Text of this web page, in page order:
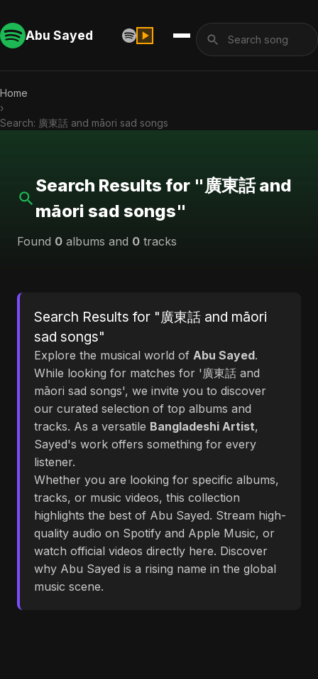
Abu Sayed
Home
›
Search: 廣東話 and māori sad songs
Search Results for "廣東話 and
māori sad songs"
Found 0 albums and 0 tracks
Search Results for "廣東話 and māori
sad songs"
Explore the musical world of Abu Sayed.
While looking for matches for '廣東話 and
māori sad songs', we invite you to discover
our curated selection of top albums and
tracks. As a versatile Bangladeshi Artist,
Sayed's work offers something for every
listener.
Whether you are looking for specific albums,
tracks, or music videos, this collection
highlights the best of Abu Sayed. Stream high-
quality audio on Spotify and Apple Music, or
watch official videos directly here. Discover
why Abu Sayed is a rising name in the global
music scene.